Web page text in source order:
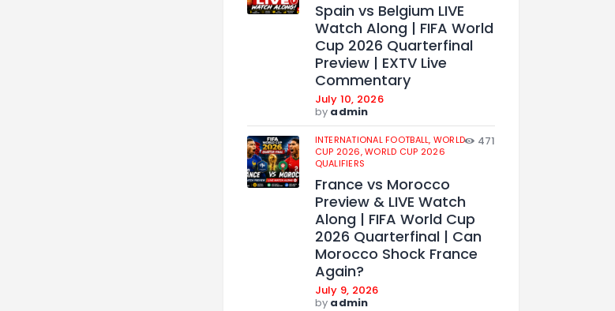
Spain vs Belgium LIVE
Watch Along | FIFA World
Cup 2026 Quarterfinal
Preview | EXTV Live
Commentary
July 10, 2026
by admin
INTERNATIONAL FOOTBALL, WORLD
CUP 2026,WORLD CUP 2026
QUALIFIERS
471
France vs Morocco
Preview & LIVE Watch
Along | FIFA World Cup
2026 Quarterfinal | Can
Morocco Shock France
Again?
July 9, 2026
by admin